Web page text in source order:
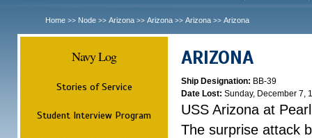
Home >> Node >> Arizona >> Arizona >> Arizona >> Arizona
Navy Log
Stories of Service
Student Interview Program
ARIZONA
Ship Designation: BB-39
Date Lost: Sunday, December 7,
USS Arizona at
The surprise attack